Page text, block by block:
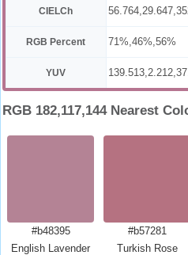
CIELCh
RGB Percent 71%,46%,56%
YUV
RGB 182,117,144 Nearest
#b48395
English Lavender
#b57281
Turkish Rose